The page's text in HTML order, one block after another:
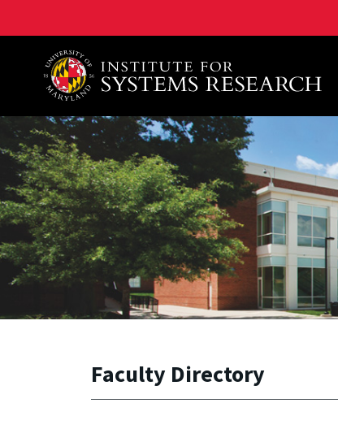
A. James Clark School of Engineering, University
Faculty Directory